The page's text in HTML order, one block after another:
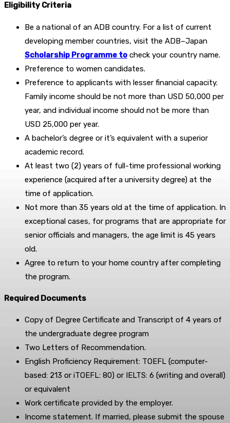
Eligibility Criteria
Be a national of an ADB country. For a list of current
developing member countries, visit the ADB–Japan
Scholarship Programme to check your country name.
Preference to women candidates.
Preference to applicants with lesser financial capacity.
Family income should be not more than USD 50,000 per
year, and individual income should not be more than
USD 25,000 per year.
A bachelor’s degree or it’s equivalent with a superior
academic record.
At least two (2) years of full-time professional working
experience (acquired after a university degree) at the
time of application.
Not more than 35 years old at the time of application. In
exceptional cases, for programs that are appropriate for
senior officials and managers, the age limit is 45 years
old.
Agree to return to your home country after completing
the program.
Required Documents
Copy of Degree Certificate and Transcript of 4 years of
the undergraduate degree program
Two Letters of Recommendation.
English Proficiency Requirement: TOEFL (computer-
based: 213 or iTOEFL: 80) or IELTS: 6 (writing and overall)
or equivalent
Work certificate provided by the employer.
Income statement. If married, please submit the spouse